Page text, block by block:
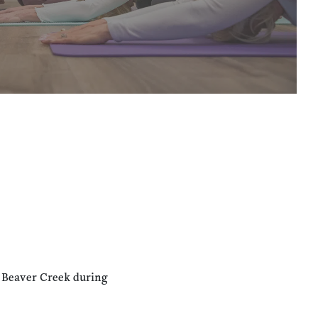
Creek during